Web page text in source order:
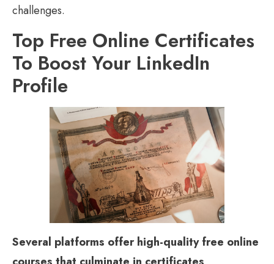
challenges.
Top Free Online Certificates
To Boost Your LinkedIn
Profile
Several platforms offer high-quality free online